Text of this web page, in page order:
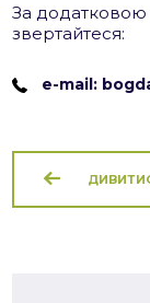
За
звертайтеся:
e-mail: